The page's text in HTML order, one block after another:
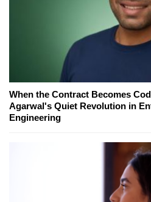
When the Contract Becomes
Agarwal's Quiet Revolution in
Engineering